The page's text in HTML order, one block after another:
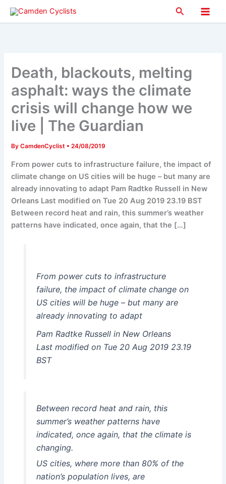
Skip
Search
Main
Death, blackouts, melting
asphalt: ways the climate
crisis will change how we
live | The Guardian
ByCamdenCyclist •24/08/2019
From power cuts to infrastructure failure, the impact of
climate change on US cities will be huge – but many are
already innovating to adapt Pam Radtke Russell in New
Orleans Last modified on Tue 20 Aug 2019 23.19 BST
Between record heat and rain, this summer’s weather
patterns have indicated, once again, that the […]
From power cuts to infrastructure
failure, the impact of climate change on
US cities will be huge – but many are
already innovating to adapt
Pam Radtke Russell in New Orleans
Last modified on Tue 20 Aug 2019 23.19
BST
Between record heat and rain, this
summer’s weather patterns have
indicated, once again, that the climate is
changing.
US cities, where more than 80% of the
nation’s population lives, are